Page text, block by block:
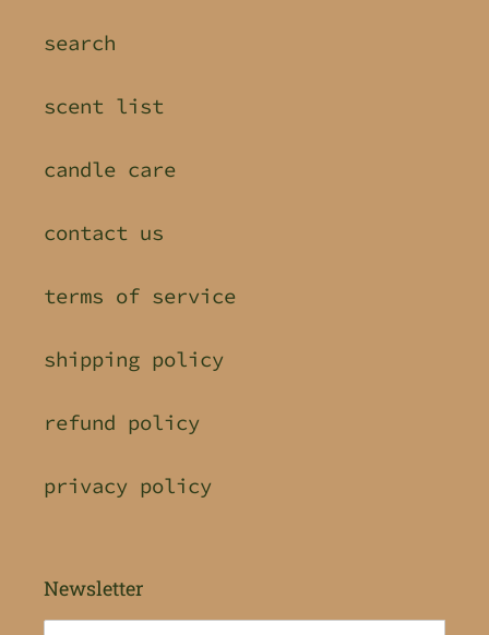
search
scent list
candle care
contact us
terms of service
shipping policy
refund policy
privacy policy
Newsletter